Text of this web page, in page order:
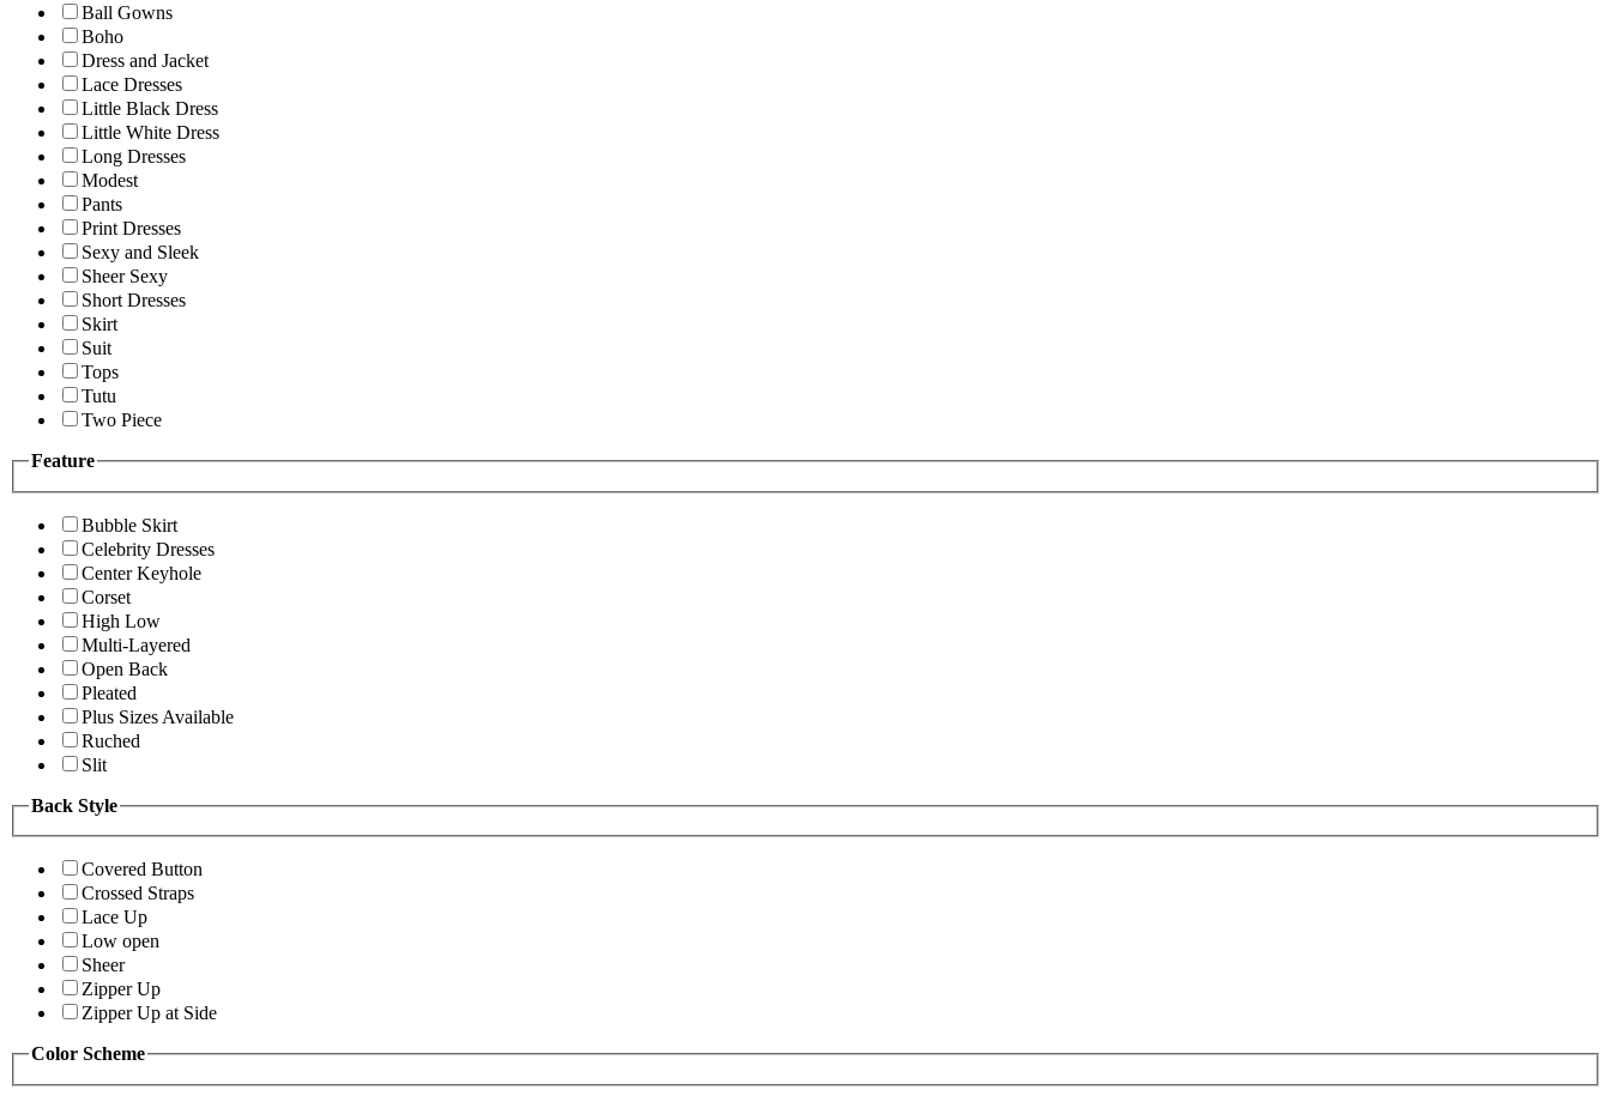
Ball Gowns
Boho
Dress and Jacket
Lace Dresses
Little Black Dress
Little White Dress
Long Dresses
Modest
Pants
Print Dresses
Sexy and Sleek
Sheer Sexy
Short Dresses
Skirt
Suit
Tops
Tutu
Two Piece
Feature
Bubble Skirt
Celebrity Dresses
Center Keyhole
Corset
High Low
Multi-Layered
Open Back
Pleated
Plus Sizes Available
Ruched
Slit
Back Style
Covered Button
Crossed Straps
Lace Up
Low open
Sheer
Zipper Up
Zipper Up at Side
Color Scheme